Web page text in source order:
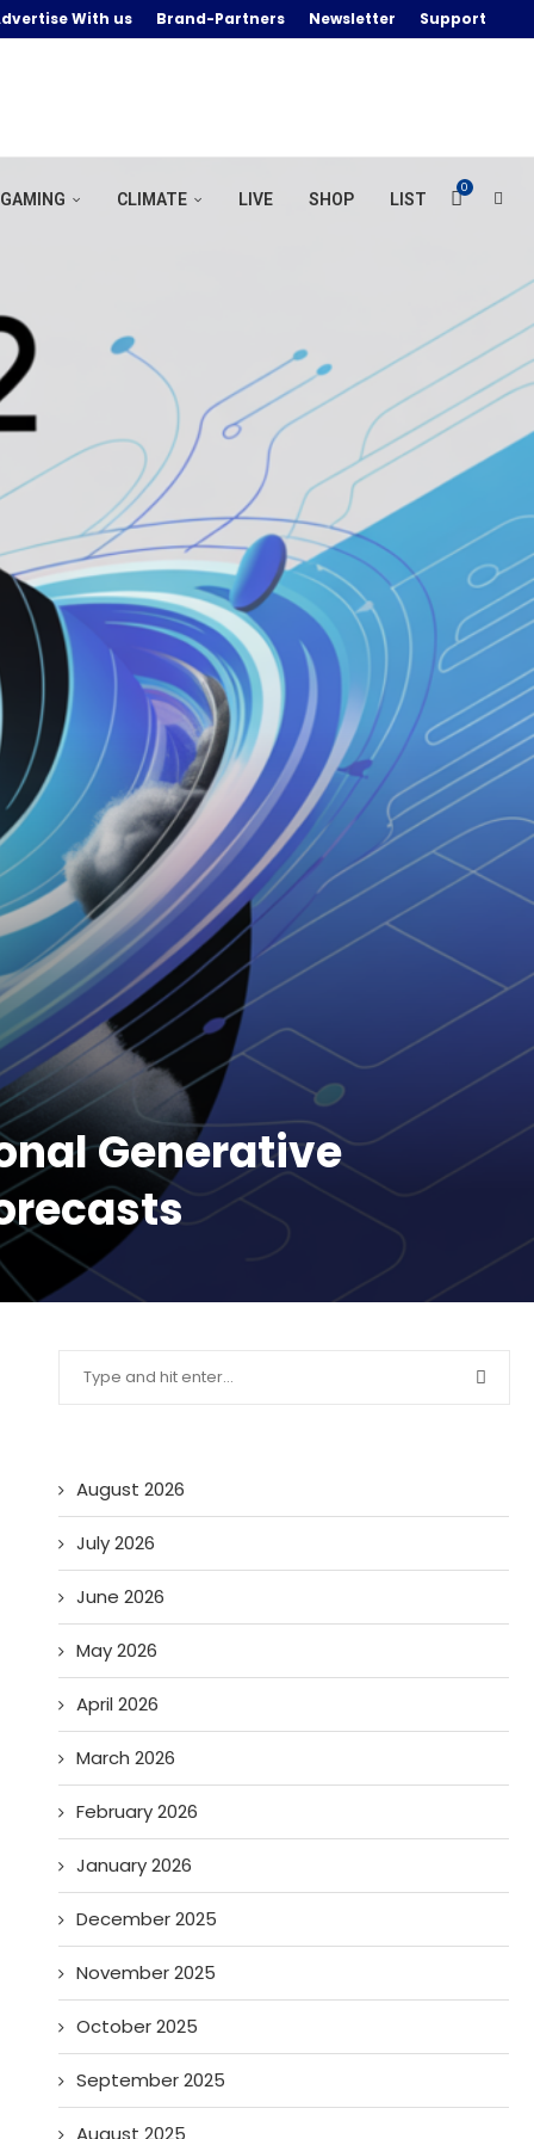
With us Brand-Partners Newsletter Support
GAMING CLIMATE LIVE SHOP LIST
0
Generative
August 2026
July 2026
June 2026
May 2026
April 2026
March 2026
February 2026
January 2026
December 2025
November 2025
October 2025
September 2025